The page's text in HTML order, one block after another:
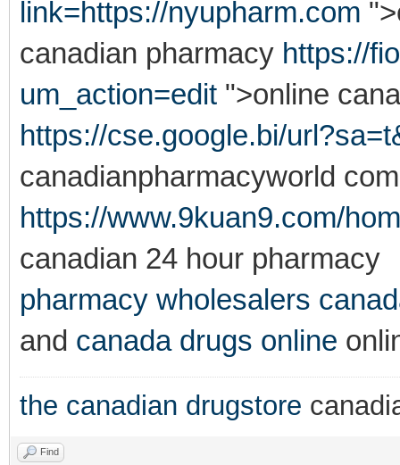
link=https://nyupharm.com
canadian pharmacy https://
um_action=edit ">online
https://cse.google.bi/
canadianpharmacyworld
https://www.9kuan9.com/
canadian 24 hour pharmacy
pharmacy wholesalers
and canada drugs online
the canadian drugstore
Find